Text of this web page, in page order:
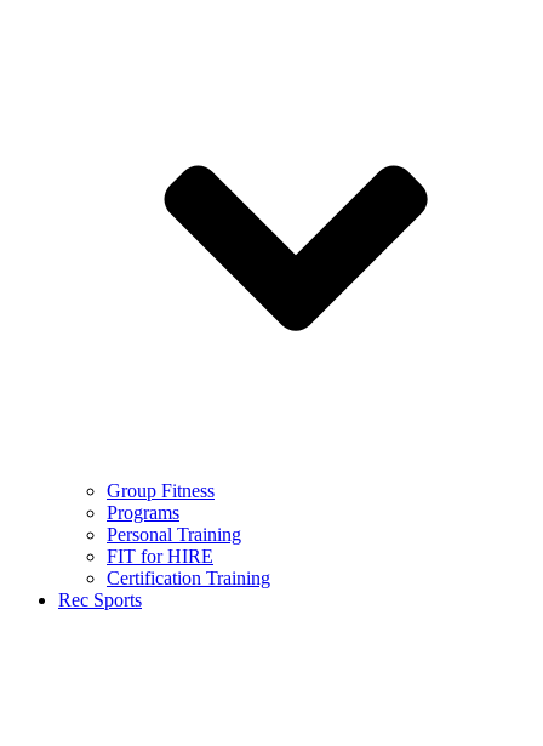
Group Fitness
Programs
Personal Training
FIT for HIRE
Certification Training
Rec Sports